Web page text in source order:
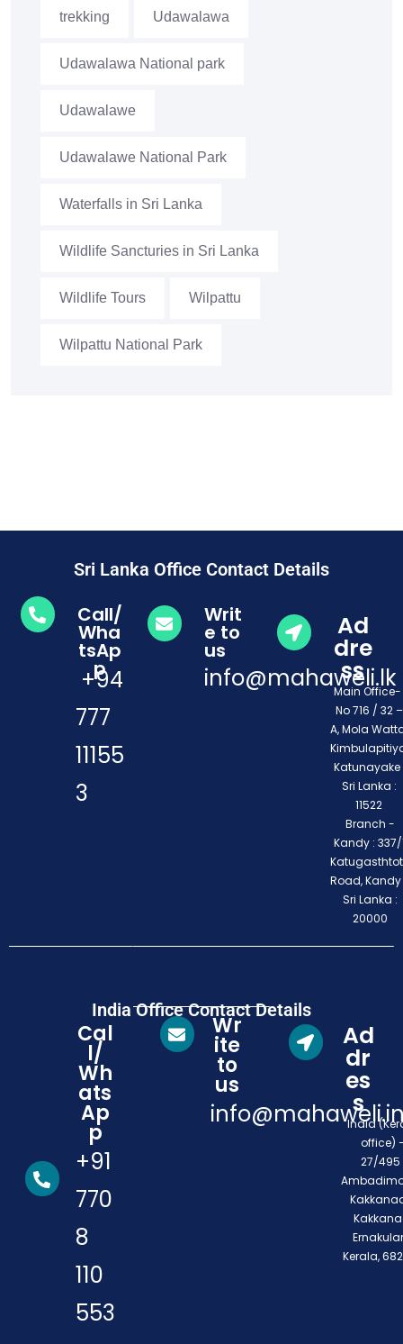
trekking Udawalawa
Udawalawa National park
Udawalawe
Udawalawe National Park
Waterfalls in Sri Lanka
Wildlife Sancturies in Sri Lanka
Wildlife Tours Wilpattu
Wilpattu National Park
Sri Lanka Office Contact Details
Call/
Wha
tsAp
p
+94
777
11155
3
Writ
e to
us
info@mahaweli.lk
Ad
dre
ss
Main
No 716 / 32 –
A, Mola
Katunayake
Sri Lanka :
11522
Branch -
Kandy : 337/
Road,
Sri Lanka :
20000
India Office Contact Details
Cal
l/
Wh
ats
Ap
p
+91
770
8
110
553
Wr
ite
to
us
Ad
dr
es
s
India
office)
27/495
Kerala,